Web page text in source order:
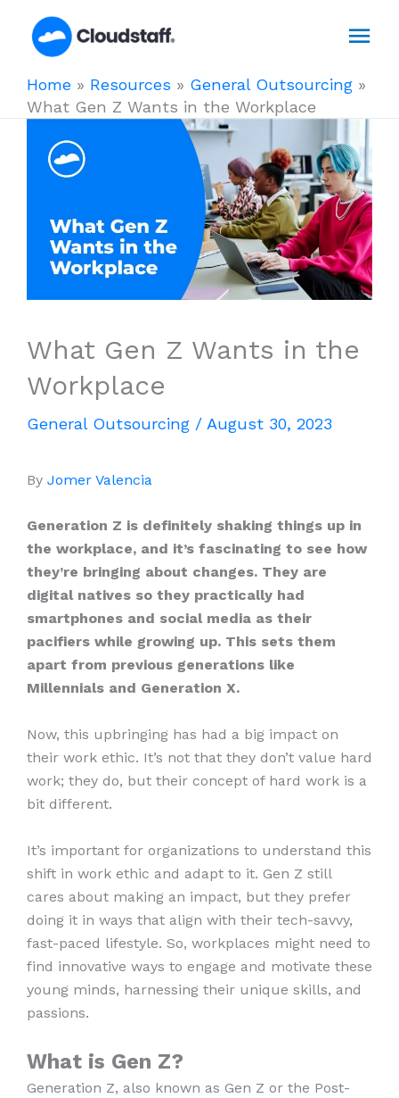
Home » Resources » General Outsourcing »
What Gen Z Wants in the Workplace
What Gen Z Wants in the
Workplace
General Outsourcing / August 30, 2023
By Jomer Valencia
Generation Z is definitely shaking things up in
the workplace, and it’s fascinating to see how
they’re bringing about changes. They are
digital natives so they practically had
smartphones and social media as their
pacifiers while growing up. This sets them
apart from previous generations like
Millennials and Generation X.
Now, this upbringing has had a big impact on
their work ethic. It’s not that they don’t value hard
work; they do, but their concept of hard work is a
bit different.
It’s important for organizations to understand this
shift in work ethic and adapt to it. Gen Z still
cares about making an impact, but they prefer
doing it in ways that align with their tech-savvy,
fast-paced lifestyle. So, workplaces might need to
find innovative ways to engage and motivate these
young minds, harnessing their unique skills, and
passions.
What is Gen Z?
Generation Z, also known as Gen Z or the Post-